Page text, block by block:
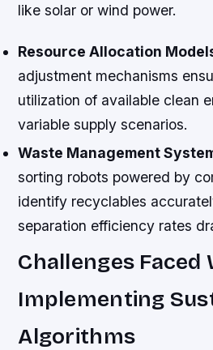
like solar or wind power.
Resource Allocation
adjustment mechanisms
utilization of available clean
variable supply scenarios.
Waste Management
sorting robots powered by
identify recyclables
separation efficiency rates
Challenges Faced
Implementing
Algorithms